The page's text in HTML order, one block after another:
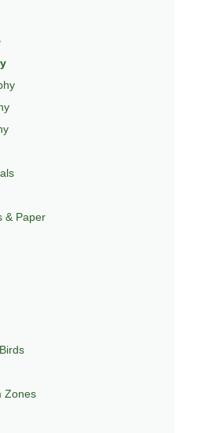
& Paper
Zones